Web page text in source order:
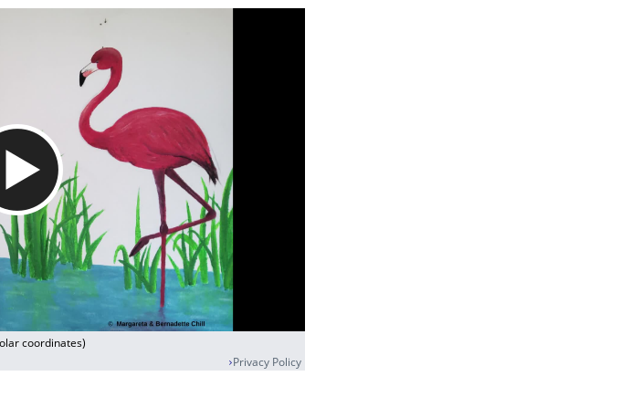
coordinates)
Privacy Policy